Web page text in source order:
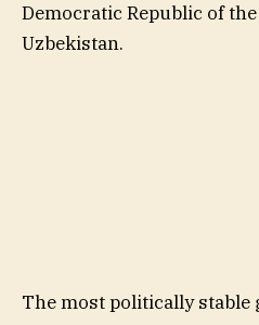
Democratic Republic of
Uzbekistan.
The most politically stable